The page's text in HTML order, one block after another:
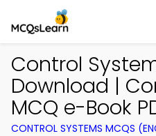
Control
Download |
MCQ e-Book
CONTROL SYSTEMS MCQS